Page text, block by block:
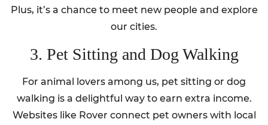
Plus, it’s a chance to meet new people and explore
our cities.
3. Pet Sitting and Dog Walking
For animal lovers among us, pet sitting or dog
walking is a delightful way to earn extra income.
Websites like Rover connect pet owners with local